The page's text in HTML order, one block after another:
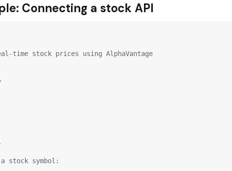
Connecting a stock API
time stock prices using AlphaVantage
stock symbol: